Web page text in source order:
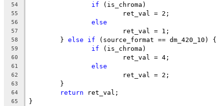
54 if (is_chroma)
55
			ret_val = 2;
56 else
57
			ret_val = 1;
58
	}
else if (source_format == dm_420_10) {
59 if (is_chroma)
60
			ret_val = 4;
61 else
62
			ret_val = 2;
63
	}
64 return ret_val;
65 }